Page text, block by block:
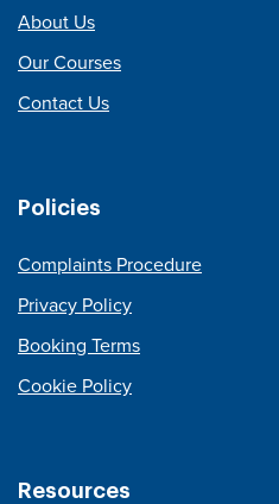
About Us
Our Courses
Contact Us
Policies
Complaints Procedure
Privacy Policy
Booking Terms
Cookie Policy
Resources